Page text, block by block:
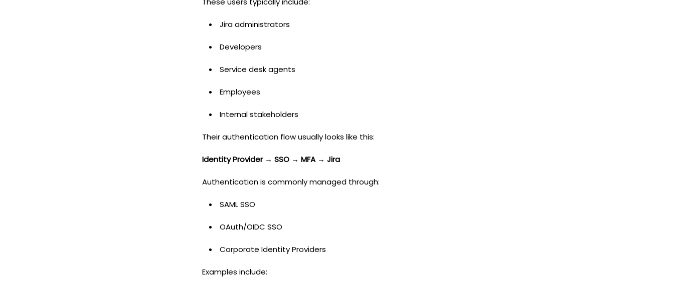
Jira administrators
Developers
Service desk agents
Employees
Internal stakeholders
Their authentication flow usually looks like this:
Identity Provider → SSO → MFA → Jira
Authentication is commonly managed through:
SAML SSO
OAuth/OIDC SSO
Corporate Identity Providers
Examples include: